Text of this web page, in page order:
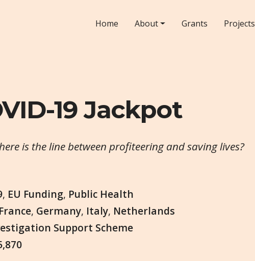
Home About Grants Projects
19 Jackpot
is the line between profiteering and saving lives?
, EU Funding, Public Health
France, Germany, Italy, Netherlands
Support Scheme